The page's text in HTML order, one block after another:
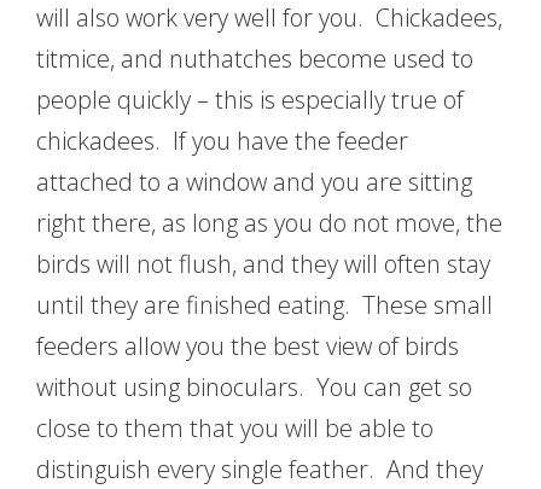
will also work very well for you. Chickadees,
titmice, and nuthatches become used to
people quickly – this is especially true of
chickadees. If you have the feeder
attached to a window and you are sitting
right there, as long as you do not move, the
birds will not flush, and they will often stay
until they are finished eating. These small
feeders allow you the best view of birds
without using binoculars. You can get so
close to them that you will be able to
distinguish every single feather. And they